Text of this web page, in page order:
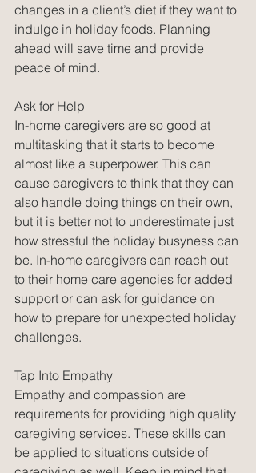
changes in a client’s diet if they want to
indulge in holiday foods. Planning
ahead will save time and provide
peace of mind.
Ask for Help
In-home caregivers are so good at
multitasking that it starts to become
almost like a superpower. This can
cause caregivers to think that they can
also handle doing things on their own,
but it is better not to underestimate just
how stressful the holiday busyness can
be. In-home caregivers can reach out
to their home care agencies for added
support or can ask for guidance on
how to prepare for unexpected holiday
challenges.
Tap Into Empathy
Empathy and compassion are
requirements for providing high quality
caregiving services. These skills can
be applied to situations outside of